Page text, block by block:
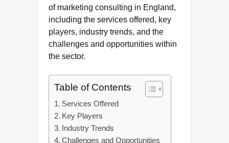
of marketing consulting in England,
including the services offered, key
players, industry trends, and the
challenges and opportunities within
the sector.
Table of Contents
Services Offered
Key Players
Industry Trends
Challenges and Opportunities